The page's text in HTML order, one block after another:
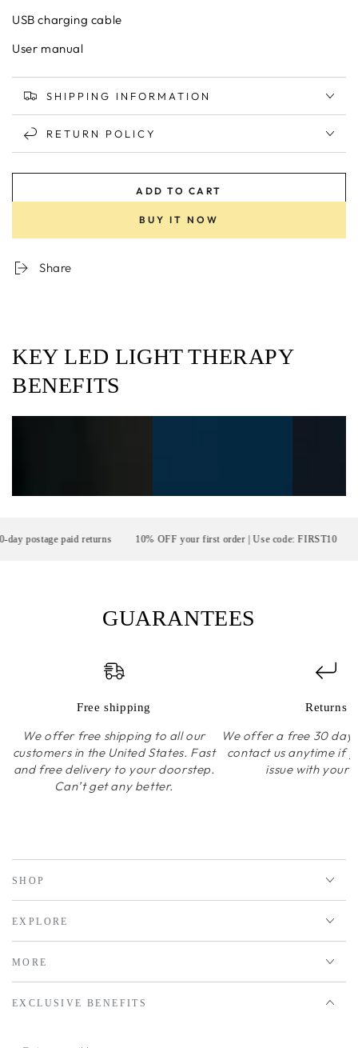
USB charging cable
User manual
SHIPPING INFORMATION
RETURN POLICY
ADD TO CART
BUY IT NOW
Share
KEY LED LIGHT THERAPY
BENEFITS
postage paid returns 10% OFF your first order | Use code: FIRST10
GUARANTEES
Free shipping
We offer free shipping to all our
customers in the United States. Fast
and free delivery to your doorstep.
Can’t get any better.
Returns
We offer a free 30 day
contact us anytime if
issue with your
SHOP
EXPLORE
MORE
EXCLUSIVE BENEFITS